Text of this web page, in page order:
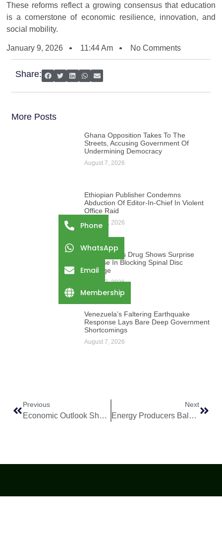
These reforms reflect a growing consensus that education
is a cornerstone of economic resilience, innovation, and
social mobility.
January 9, 2026 11:44 Am No Comments
Share:
More Posts
Ghana Opposition Takes To The
Streets, Accusing Government Of
Undermining Democracy
August 7, 2026
Ethiopian Publisher Condemns
Abduction Of Editor-In-Chief In Violent
Office Raid
August 7, 2026
Osteoporosis Drug Shows Surprise
Promise In Blocking Spinal Disc
Damage
August 7, 2026
Venezuela’s Faltering Earthquake
Response Lays Bare Deep Government
Shortcomings
August 7, 2026
Previous
Economic Outlook Shows Gradual Improvement Across Major Markets
Next
Energy Producers Balance Supply Stability With Long Term Transition Plans
Phone
WhatsApp
Email
Membership